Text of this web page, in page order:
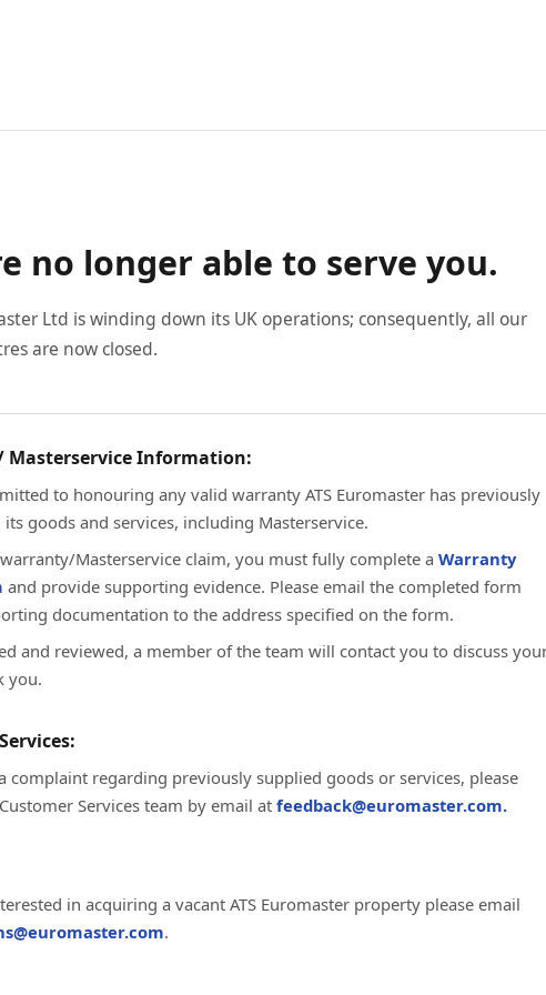
no longer able to serve you.
Ltd is winding down its UK operations; consequently, all our
are now closed.
Masterservice Information:
to honouring any valid warranty ATS Euromaster has previously
goods and services, including Masterservice.
Masterservice claim, you must fully complete a Warranty
and provide supporting evidence. Please email the completed form
documentation to the address specified on the form.
and reviewed, a member of the team will contact you to discuss
you.
complaint regarding previously supplied goods or services, please
Services team by email at feedback@euromaster.com.
in acquiring a vacant ATS Euromaster property please email
.